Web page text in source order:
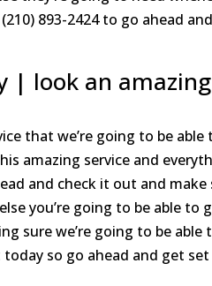
893-2424 to go ahead
| look an
that we’re going to be able
amazing service and
and check it out and make
you’re going to be able to
sure we’re going to be able
so go ahead and get